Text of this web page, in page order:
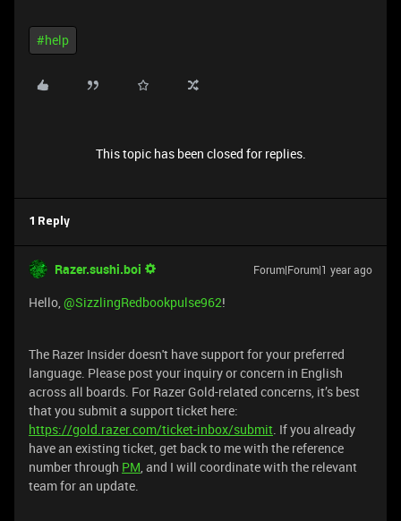
#help
This topic has been closed for replies.
1 Reply
Razer.sushi.boi Forum|Forum|1 year ago
Hello,@SizzlingRedbookpulse962!
The Razer Insider doesn't have support for your preferred
language. Please post your inquiry or concern in English
across all boards. For Razer Gold-related concerns, it’s best
that you submit a support ticket here:
https://gold.razer.com/ticket-inbox/submit. If you already
have an existing ticket, get back to me with the reference
number through PM, and I will coordinate with the relevant
team for an update.